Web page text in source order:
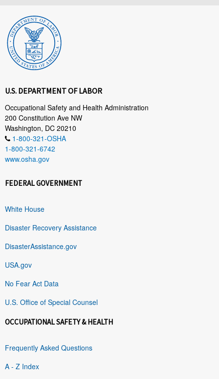
U.S. DEPARTMENT OF LABOR
Occupational Safety and Health Administration
200 Constitution Ave NW
Washington, DC 20210
1-800-321-OSHA
1-800-321-6742
www.osha.gov
FEDERAL GOVERNMENT
White House
Disaster Recovery Assistance
DisasterAssistance.gov
USA.gov
No Fear Act Data
U.S. Office of Special Counsel
OCCUPATIONAL SAFETY & HEALTH
Frequently Asked Questions
A - Z Index